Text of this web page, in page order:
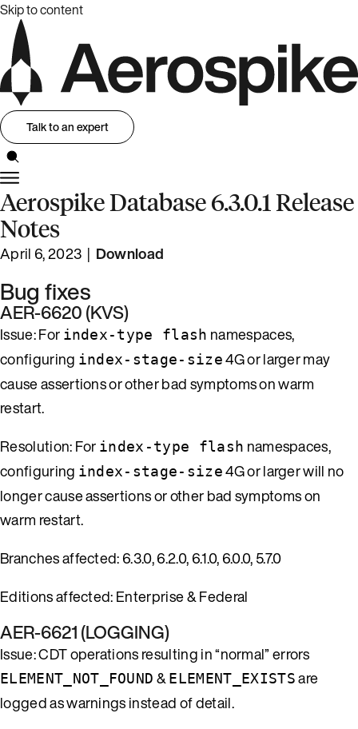
Skip to content
Talk to an expert
Aerospike Database 6.3.0.1 Release
Notes
April 6, 2023 | Download
Bug fixes
AER-6620 (KVS)
Issue: For index-type flash namespaces,
configuring index-stage-size4G or larger may
cause assertions or other bad symptoms on warm
restart.
Resolution: For index-type flash namespaces,
configuring index-stage-size4G or larger will no
longer cause assertions or other bad symptoms on
warm restart.
Branches affected: 6.3.0, 6.2.0, 6.1.0, 6.0.0, 5.7.0
Editions affected: Enterprise & Federal
AER-6621 (LOGGING)
Issue: CDT operations resulting in “normal” errors
ELEMENT_NOT_FOUND &ELEMENT_EXISTSare
logged as warnings instead of detail.